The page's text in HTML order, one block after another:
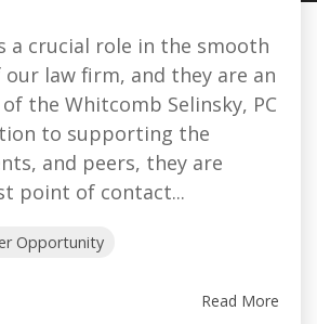
a crucial role in the smooth
law firm, and they are an
the Whitcomb Selinsky, PC
to supporting the
and peers, they are
point of contact...
Opportunity
Read More